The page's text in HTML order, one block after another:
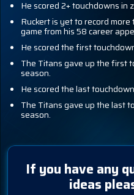
He scored 2+ touchdowns in
Ruckert is yet to record
game from his 58 career
He scored the first
The Titans gave up the first
season.
He scored the last
The Titans gave up the last
season.
If you have any
ideas